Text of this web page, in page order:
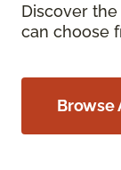
Discover
can choose
Browse